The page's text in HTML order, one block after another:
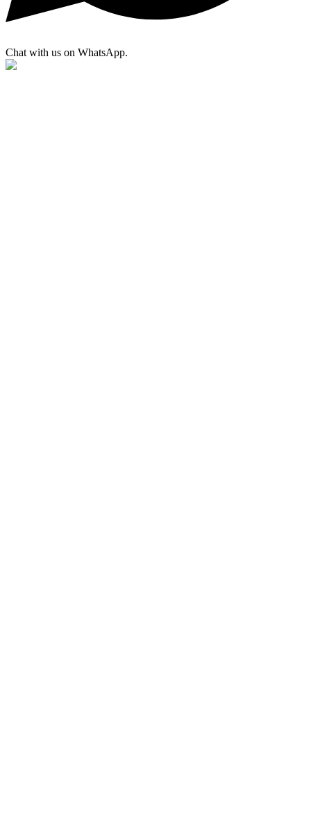
Chat with us on WhatsApp.